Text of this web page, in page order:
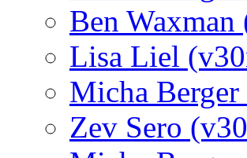
Ben
Lisa Liel
Micha
Zev Sero